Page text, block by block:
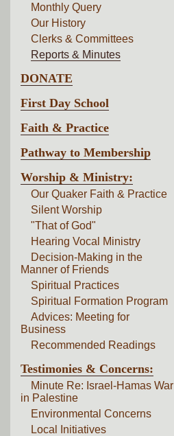
Monthly Query
Our History
Clerks & Committees
Reports & Minutes
DONATE
First Day School
Faith & Practice
Pathway to Membership
Worship & Ministry:
Our Quaker Faith & Practice
Silent Worship
"That of God"
Hearing Vocal Ministry
Decision-Making in the
Manner of Friends
Spiritual Practices
Spiritual Formation Program
Advices: Meeting for
Business
Recommended Readings
Testimonies & Concerns:
Minute Re: Israel-Hamas War
in Palestine
Environmental Concerns
Local Initiatives